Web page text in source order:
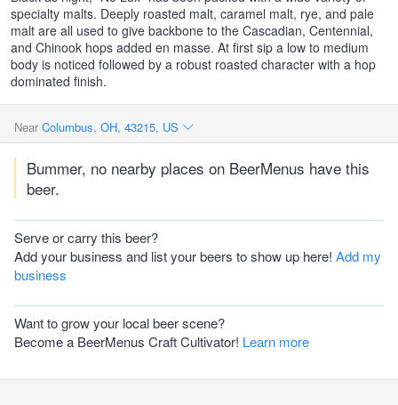
specialty malts. Deeply roasted malt, caramel malt, rye, and pale
malt are all used to give backbone to the Cascadian, Centennial,
and Chinook hops added en masse. At first sip a low to medium
body is noticed followed by a robust roasted character with a hop
dominated finish.
Near Columbus, OH, 43215, US
Bummer, no nearby places on BeerMenus have this
beer.
Serve or carry this beer?
Add your business and list your beers to show up here! Add my
business
Want to grow your local beer scene?
Become a BeerMenus Craft Cultivator! Learn more